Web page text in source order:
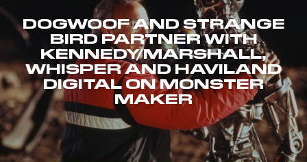
DOGWOOF AND STRANGE
BIRD PARTNER WITH
KENNEDY/MARSHALL,
WHISPER AND HAVILAND
DIGITAL ON MONSTER
MAKER